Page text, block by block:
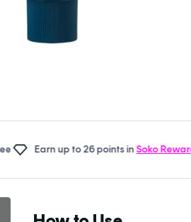
Earn up to 26 points inSoko Rewards